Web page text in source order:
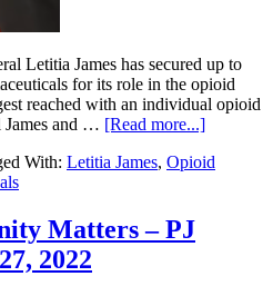
Letitia James has secured up to
for its role in the opioid
reached with an individual opioid
James and … [Read more...]
With: Letitia James, Opioid
Matters – PJ
2022